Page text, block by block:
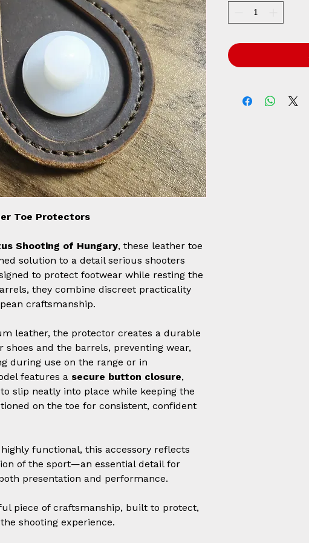
Toe Protectors
Shooting of Hungary, these leather toe
solution to a detail serious shooters
to protect footwear while resting the
they combine discreet practicality
craftsmanship.
leather, the protector creates a durable
shoes and the barrels, preventing wear,
during use on the range or in
features a secure button closure,
slip neatly into place while keeping the
on the toe for consistent, confident
functional, this accessory reflects
of the sport—an essential detail for
presentation and performance.
piece of craftsmanship, built to protect,
shooting experience.